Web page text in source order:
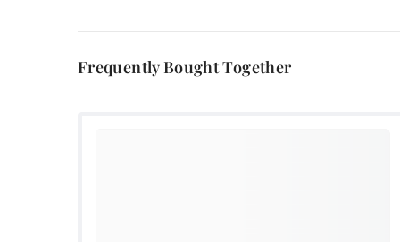
Frequently Bought Together